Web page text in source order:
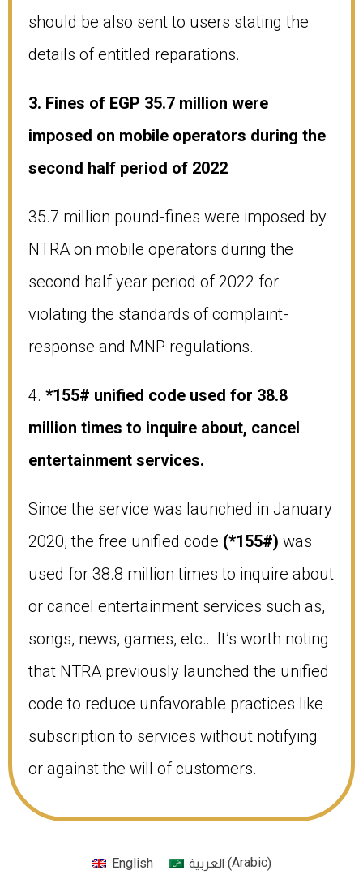
should be also sent to users stating the
details of entitled reparations.
3. Fines of EGP 35.7 million were
imposed on mobile operators during the
second half period of 2022
35.7 million pound-fines were imposed by
NTRA on mobile operators during the
second half year period of 2022 for
violating the standards of complaint-
response and MNP regulations.
4. *155# unified code used for 38.8
million times to inquire about, cancel
entertainment services.
Since the service was launched in January
2020, the free unified code (*155#) was
used for 38.8 million times to inquire about
or cancel entertainment services such as,
songs, news, games, etc… It’s worth noting
that NTRA previously launched the unified
code to reduce unfavorable practices like
subscription to services without notifying
or against the will of customers.
English العربية (Arabic)